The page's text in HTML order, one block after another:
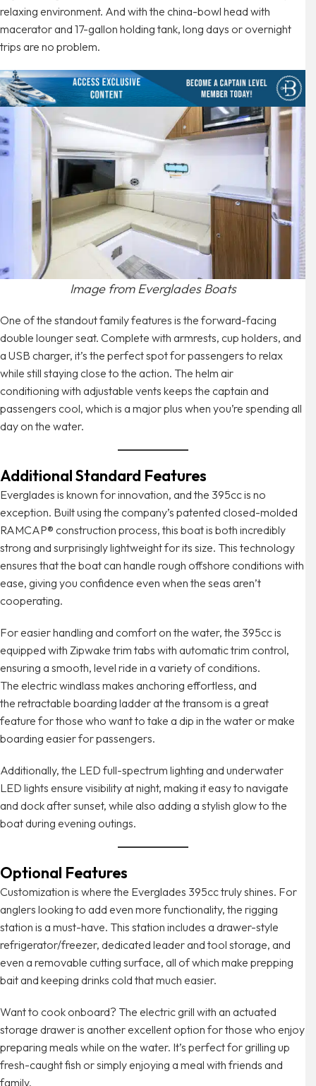
relaxing environment. And with the china-bowl head with
macerator and 17-gallon holding tank, long days or overnight
trips are no problem.
Image from Everglades Boats
One of the standout family features is the forward-facing
double lounger seat. Complete with armrests, cup holders, and
a USB charger, it’s the perfect spot for passengers to relax
while still staying close to the action. The helm air
conditioning with adjustable vents keeps the captain and
passengers cool, which is a major plus when you’re spending all
day on the water.
Additional Standard Features
Everglades is known for innovation, and the 395cc is no
exception. Built using the company’s patented closed-molded
RAMCAP® construction process, this boat is both incredibly
strong and surprisingly lightweight for its size. This technology
ensures that the boat can handle rough offshore conditions with
ease, giving you confidence even when the seas aren’t
cooperating.
For easier handling and comfort on the water, the 395cc is
equipped with Zipwake trim tabs with automatic trim control,
ensuring a smooth, level ride in a variety of conditions.
The electric windlass makes anchoring effortless, and
the retractable boarding ladder at the transom is a great
feature for those who want to take a dip in the water or make
boarding easier for passengers.
Additionally, the LED full-spectrum lighting and underwater
LED lights ensure visibility at night, making it easy to navigate
and dock after sunset, while also adding a stylish glow to the
boat during evening outings.
Optional Features
Customization is where the Everglades 395cc truly shines. For
anglers looking to add even more functionality, the rigging
station is a must-have. This station includes a drawer-style
refrigerator/freezer, dedicated leader and tool storage, and
even a removable cutting surface, all of which make prepping
bait and keeping drinks cold that much easier.
Want to cook onboard? The electric grill with an actuated
storage drawer is another excellent option for those who enjoy
preparing meals while on the water. It’s perfect for grilling up
fresh-caught fish or simply enjoying a meal with friends and
family.